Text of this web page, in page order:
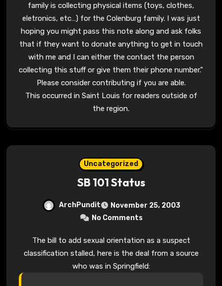
family is collecting physical items (toys, clothes,
eletronics, etc…) for the Colenburg family. I was just
hoping you might pass this note along and ask folks
that if they want to donate anything to get in touch
with me and I can either the contact the person
collecting this stuff or give them their phone number."
Please consider contributing if you are able.
This occurred in Saint Louis for readers outside of
the region.
Uncategorized
SB 101 Status
ArchPundit
November 25, 2003
No Comments
The bill to add sexual orientation as a suspect
classification stalled, here is the deal from a source
who was in Springfield: